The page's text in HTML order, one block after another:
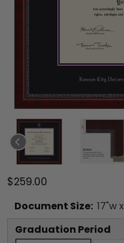
$259.00
Document Size: 17"w x
Graduation Period